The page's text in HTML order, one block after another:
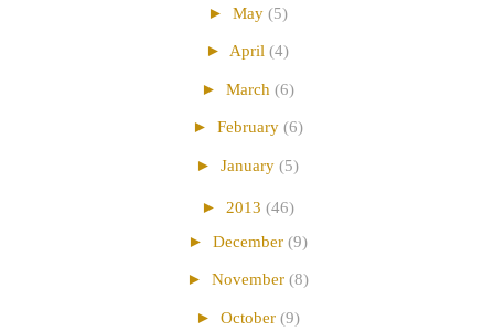
► May (5)
► April (4)
► March (6)
► February (6)
► January (5)
► 2013 (46)
► December (9)
► November (8)
► October (9)